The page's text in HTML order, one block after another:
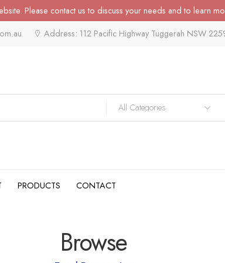
Please contact us to discuss your needs and to learn
Address: 112 Pacific Highway Tuggerah NSW
PRODUCTS CONTACT
Browse